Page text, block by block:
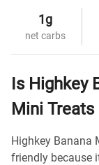
1g
net carbs
Is Highkey
Mini Treats
Highkey Banana
friendly because